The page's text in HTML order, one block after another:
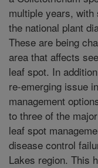
multiple years,
the national plant
These are being
area that affects
leaf spot. In
re-emerging issue
management
to three of the
leaf spot
disease control
Lakes region. This